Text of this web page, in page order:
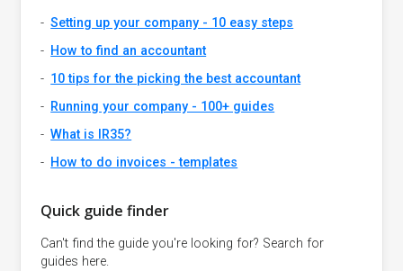
Setting up your company - 10 easy steps
How to find an accountant
10 tips for the picking the best accountant
Running your company - 100+ guides
What is IR35?
How to do invoices - templates
Quick guide finder
Can't find the guide you're looking for? Search for
guides here.